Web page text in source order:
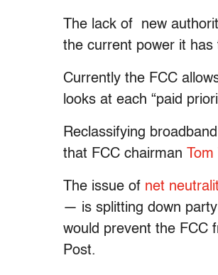
The lack of new
the current power it
Currently the FCC
looks at each “paid
Reclassifying
that FCC chairman
The issue of net
— is splitting down
would prevent the FCC
Post.